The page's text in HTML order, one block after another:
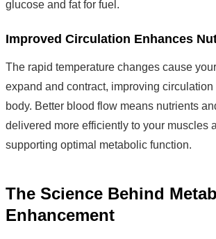
glucose and fat for fuel.
Improved Circulation Enhances
The rapid temperature changes cause
expand and contract, improving
body. Better blood flow means nutrients
delivered more efficiently to your muscles
supporting optimal metabolic function.
The Science Behind
Enhancement